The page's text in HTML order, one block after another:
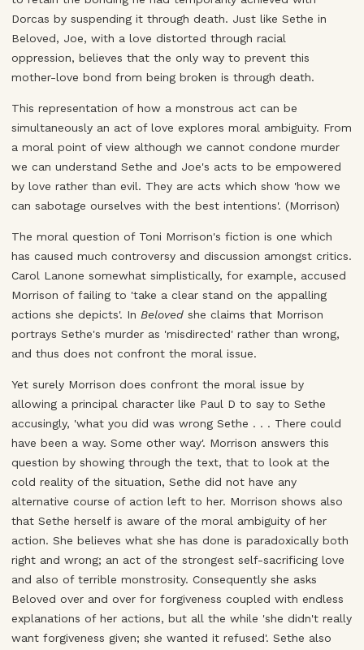
Dorcas by suspending it through death. Just like Sethe in
Beloved, Joe, with a love distorted through racial
oppression, believes that the only way to prevent this
mother-love bond from being broken is through death.
This representation of how a monstrous act can be
simultaneously an act of love explores moral ambiguity. From
a moral point of view although we cannot condone murder
we can understand Sethe and Joe's acts to be empowered
by love rather than evil. They are acts which show 'how we
can sabotage ourselves with the best intentions'. (Morrison)
The moral question of Toni Morrison's fiction is one which
has caused much controversy and discussion amongst critics.
Carol Lanone somewhat simplistically, for example, accused
Morrison of failing to 'take a clear stand on the appalling
actions she depicts'. In Beloved she claims that Morrison
portrays Sethe's murder as 'misdirected' rather than wrong,
and thus does not confront the moral issue.
Yet surely Morrison does confront the moral issue by
allowing a principal character like Paul D to say to Sethe
accusingly, 'what you did was wrong Sethe . . . There could
have been a way. Some other way'. Morrison answers this
question by showing through the text, that to look at the
cold reality of the situation, Sethe did not have any
alternative course of action left to her. Morrison shows also
that Sethe herself is aware of the moral ambiguity of her
action. She believes what she has done is paradoxically both
right and wrong; an act of the strongest self-sacrificing love
and also of terrible monstrosity. Consequently she asks
Beloved over and over for forgiveness coupled with endless
explanations of her actions, but all the while 'she didn't really
want forgiveness given; she wanted it refused'. Sethe also